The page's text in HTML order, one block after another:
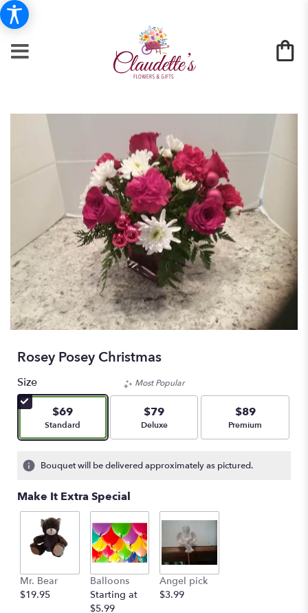
Rosey Posey Christmas
Size
$69
Arrangement size
Standard
Most Popular
$79
Arrangement size
Deluxe
$89
Arrangement size
Premium
Bouquet will be delivered approximately as pictured.
Make It Extra Special
Mr. Bear
$19.95
Balloons
Starting at
$5.99
Angel pick
$3.99